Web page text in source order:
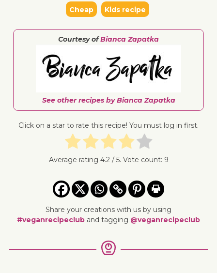
↓ Jump
Cheap Kids recipe
Courtesy ofBianca Zapatka
See other recipes by Bianca Zapatka
Click on a star to rate this recipe! You must log in first.
Average rating 4.2/ 5. Vote count: 9
Share your creations with us by using
#veganrecipeclub and tagging @veganrecipeclub